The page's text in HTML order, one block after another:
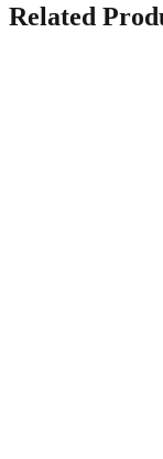
Related